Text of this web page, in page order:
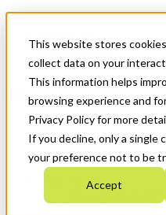
This website stores
collect data on your
This information helps
browsing experience and
Privacy Policy for more
If you decline, only a single
your preference not to be
Accept
News & Events
Get Started
Menu
Who We Are
Strategic Plan